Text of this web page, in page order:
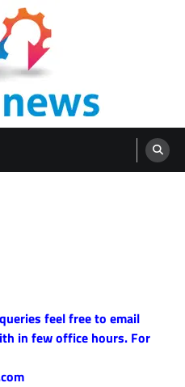
feel free to email
in few office hours. For